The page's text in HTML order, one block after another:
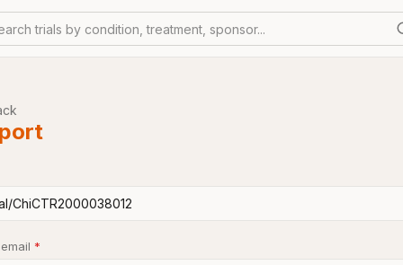
trials by condition, treatment, sponsor...
*